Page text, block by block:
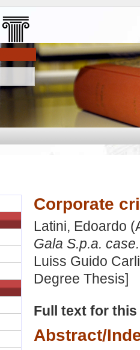
Corporate
Latini, Edoardo
Gala S.p.a. case.
Luiss Guido
Degree Thesis]
Full text for
Abstract/